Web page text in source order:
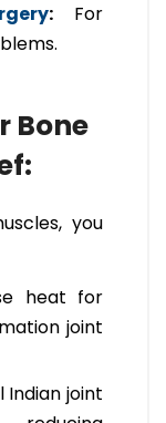
: For
Bone
you
heat for
joint
joint